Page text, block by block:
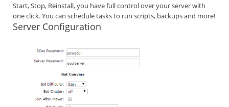
Start, Stop, Reinstall, you have full control over your server with
one click. You can schedule tasks to run scripts, backups and more!
Server Configuration